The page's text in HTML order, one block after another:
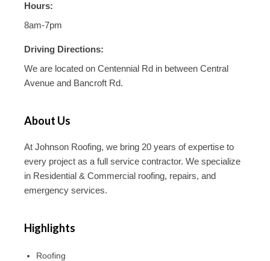
Hours:
8am-7pm
Driving Directions:
We are located on Centennial Rd in between Central
Avenue and Bancroft Rd.
About Us
At Johnson Roofing, we bring 20 years of expertise to
every project as a full service contractor. We specialize
in Residential & Commercial roofing, repairs, and
emergency services.
Highlights
Roofing